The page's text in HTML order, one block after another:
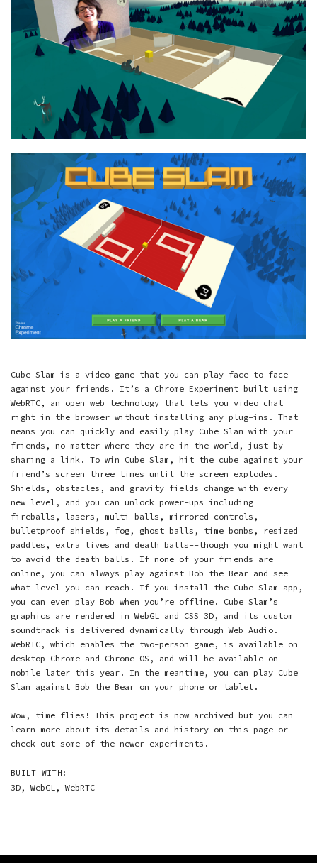
Cube Slam is a video game that you can play face-to-face
against your friends. It’s a Chrome Experiment built using
WebRTC, an open web technology that lets you video chat
right in the browser without installing any plug-ins. That
means you can quickly and easily play Cube Slam with your
friends, no matter where they are in the world, just by
sharing a link. To win Cube Slam, hit the cube against your
friend’s screen three times until the screen explodes.
Shields, obstacles, and gravity fields change with every
new level, and you can unlock power-ups including
fireballs, lasers, multi-balls, mirrored controls,
bulletproof shields, fog, ghost balls, time bombs, resized
paddles, extra lives and death balls––though you might want
to avoid the death balls. If none of your friends are
online, you can always play against Bob the Bear and see
what level you can reach. If you install the Cube Slam app,
you can even play Bob when you’re offline. Cube Slam’s
graphics are rendered in WebGL and CSS 3D, and its custom
soundtrack is delivered dynamically through Web Audio.
WebRTC, which enables the two-person game, is available on
desktop Chrome and Chrome OS, and will be available on
mobile later this year. In the meantime, you can play Cube
Slam against Bob the Bear on your phone or tablet.
Wow, time flies! This project is now archived but you can
learn more about its details and history on this page or
check out some of the newer experiments .
BUILT WITH:
3D ,WebGL ,WebRTC